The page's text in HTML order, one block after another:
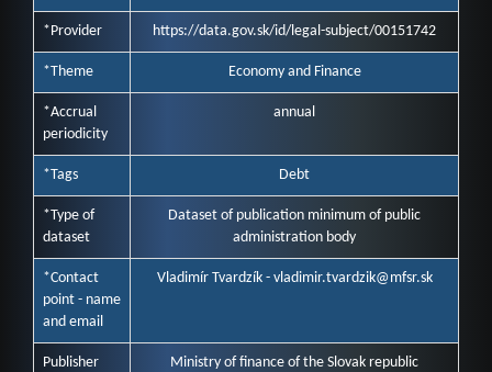
*Provider https://data.gov.sk/id/legal-subject/00151742
*Theme Economy and Finance
*Accrual
periodicity
annual
*Tags Debt
*Type of
dataset
Dataset of publication minimum of public
administration body
*Contact
point - name
and email
Vladimír Tvardzík - vladimir.tvardzik@mfsr.sk
Publisher Ministry of finance of the Slovak republic